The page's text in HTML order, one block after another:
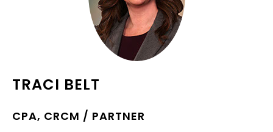
TRACI BELT
CPA, CRCM / PARTNER​